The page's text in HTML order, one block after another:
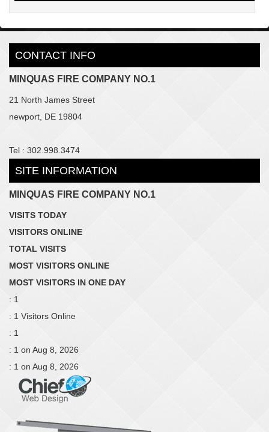
CONTACT INFO
MINQUAS FIRE COMPANY NO.1
21 North James Street
newport, DE 19804
Tel : 302.998.3474
SITE INFORMATION
MINQUAS FIRE COMPANY NO.1
VISITS TODAY
VISITORS ONLINE
TOTAL VISITS
MOST VISITORS ONLINE
MOST VISITORS IN ONE DAY
: 1
: 1 Visitors Online
: 1
: 1 on Aug 8, 2026
: 1 on Aug 8, 2026